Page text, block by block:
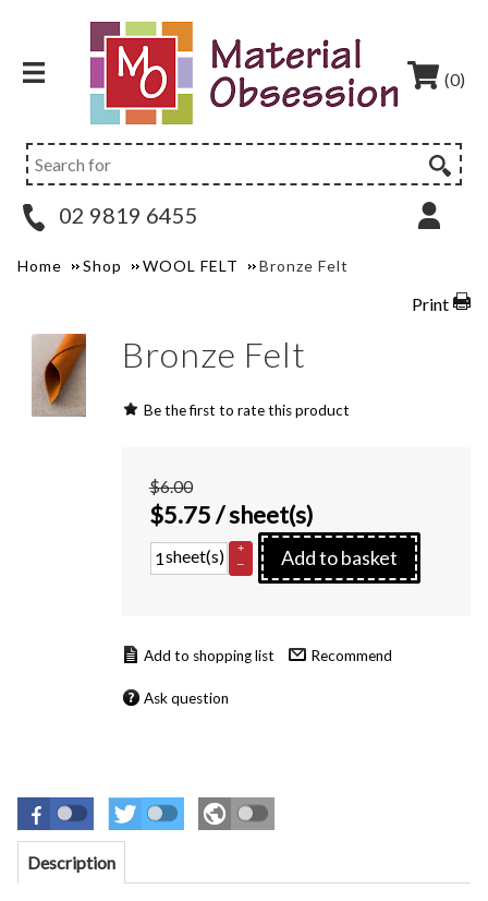
(0)
02 9819 6455
Home Shop WOOL FELT Bronze Felt
Print
Bronze Felt
Be the first to rate this product
$6.00
$5.75/ sheet(s)
sheet(s)
+
–
Add to basket
Recommend
Ask question
Description